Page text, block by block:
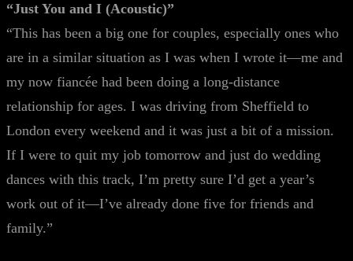
“Just You and I (Acoustic)”
“This has been a big one for couples, especially ones who
are in a similar situation as I was when I wrote it—me and
my now fiancée had been doing a long-distance
relationship for ages. I was driving from Sheffield to
London every weekend and it was just a bit of a mission.
If I were to quit my job tomorrow and just do wedding
dances with this track, I’m pretty sure I’d get a year’s
work out of it—I’ve already done five for friends and
family.”